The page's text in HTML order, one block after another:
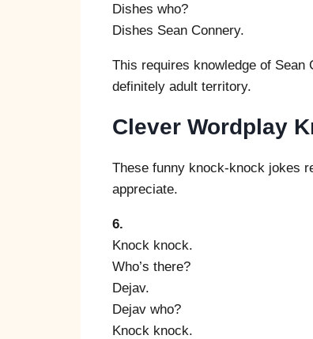
Dishes who?
Dishes Sean Connery.
This requires knowledge of
definitely adult territory.
Clever Wordplay
These funny knock-knock jokes
appreciate.
6.
Knock knock.
Who’s there?
Dejav.
Dejav who?
Knock knock.